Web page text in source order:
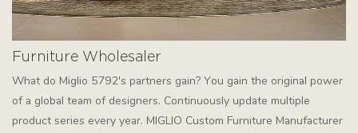
Furniture Wholesaler
What do Miglio 5792's partners gain? You gain the original power
of a global team of designers. Continuously update multiple
product series every year. MIGLIO Custom Furniture Manufacturer